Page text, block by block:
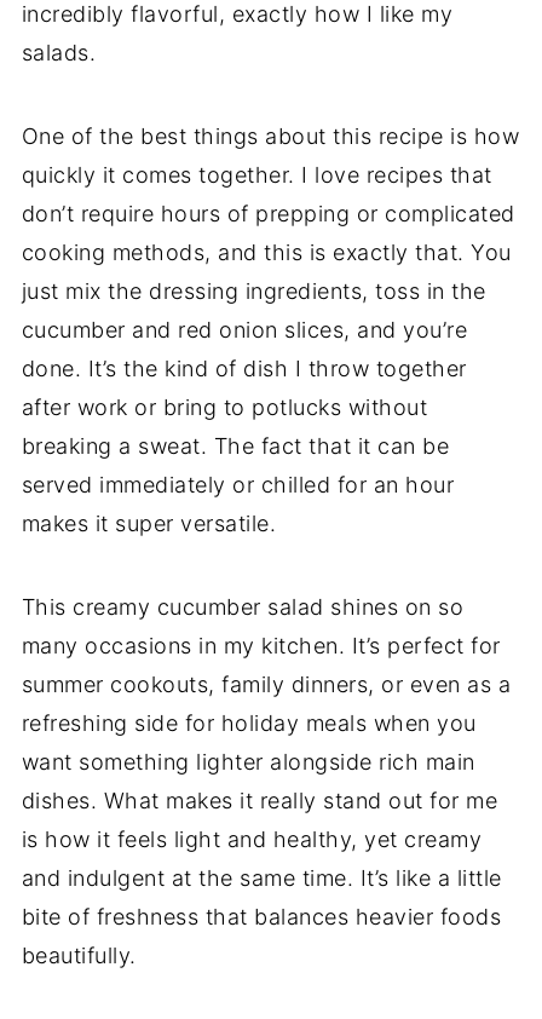
incredibly flavorful, exactly how I like my
salads.
One of the best things about this recipe is how
quickly it comes together. I love recipes that
don’t require hours of prepping or complicated
cooking methods, and this is exactly that. You
just mix the dressing ingredients, toss in the
cucumber and red onion slices, and you’re
done. It’s the kind of dish I throw together
after work or bring to potlucks without
breaking a sweat. The fact that it can be
served immediately or chilled for an hour
makes it super versatile.
This creamy cucumber salad shines on so
many occasions in my kitchen. It’s perfect for
summer cookouts, family dinners, or even as a
refreshing side for holiday meals when you
want something lighter alongside rich main
dishes. What makes it really stand out for me
is how it feels light and healthy, yet creamy
and indulgent at the same time. It’s like a little
bite of freshness that balances heavier foods
beautifully.